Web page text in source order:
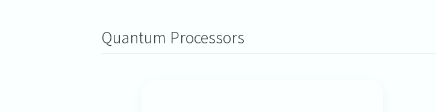
Quantum Processors